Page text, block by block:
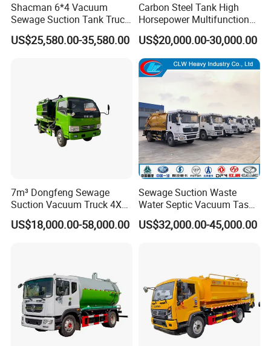
Shacman 6*4 Vacuum
Sewage Suction Tank Truck
Fecal Suction Sewer
Cleaning Truck Sewage
US$25,580.00-35,580.00
Carbon Steel Tank High
Horsepower Multifunctional
Sewage Fecal Suction Truck
US$20,000.00-30,000.00
7m³ Dongfeng Sewage
Suction Vacuum Truck 4X2
Municipal Sewage Suction
and Cleaning Sewer Truck
US$18,000.00-58,000.00
Sewage Suction Waste
Water Septic Vacuum Tasnk
Cleaning Sewer Combined
Hydrojet Sewer Fecal with
US$32,000.00-45,000.00